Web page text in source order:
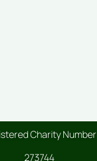
Charity Number
273744